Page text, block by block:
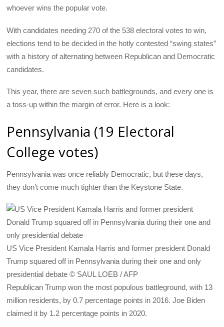
whoever wins the popular vote.
With candidates needing 270 of the 538 electoral votes to win,
elections tend to be decided in the hotly contested “swing states”
with a history of alternating between Republican and Democratic
candidates.
This year, there are seven such battlegrounds, and every one is
a toss-up within the margin of error. Here is a look:
Pennsylvania (19 Electoral
College votes)
Pennsylvania was once reliably Democratic, but these days,
they don’t come much tighter than the Keystone State.
US Vice President Kamala Harris and former president Donald
Trump squared off in Pennsylvania during their one and only
presidential debate © SAUL LOEB / AFP
Republican Trump won the most populous battleground, with 13
million residents, by 0.7 percentage points in 2016. Joe Biden
claimed it by 1.2 percentage points in 2020.